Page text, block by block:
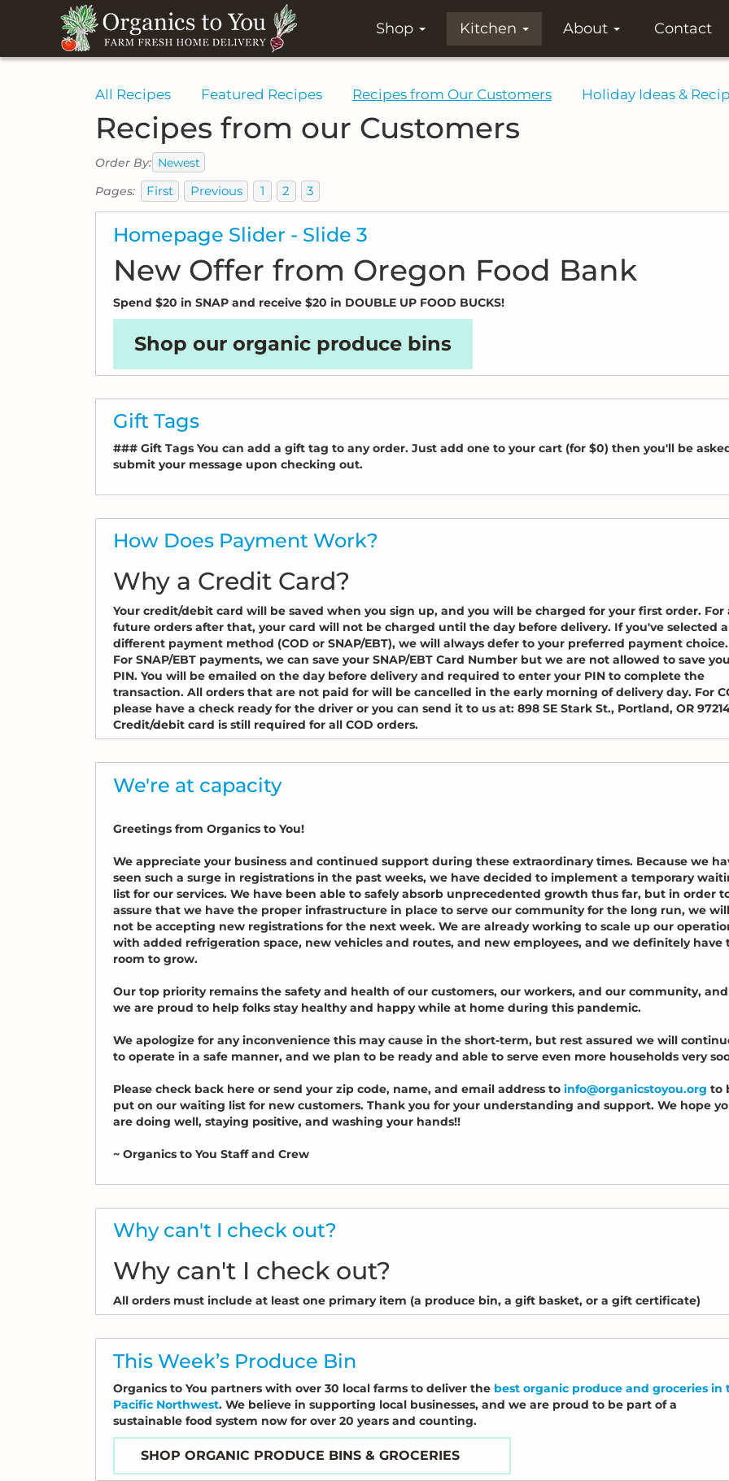
Shop Kitchen About Contact
All Recipes Featured Recipes Recipes from Our Customers Holiday Ideas &
Recipes from our Customers
Order By: Newest
Pages:
First Previous 1 2 3
Homepage Slider - Slide 3
New Offer from Oregon Food Bank
Spend $20 in SNAP and receive $20 in DOUBLE UP FOOD BUCKS!
Shop our organic produce bins
Gift Tags
### Gift Tags You can add a gift tag to any order. Just add one to your cart (for $0) then you'll be
submit your message upon checking out.
How Does Payment Work?
Why a Credit Card?
Your credit/debit card will be saved when you sign up, and you will be charged for your first order. For
future orders after that, your card will not be charged until the day before delivery. If you've selected a
different payment method (COD or SNAP/EBT), we will always defer to your preferred payment choice.
For SNAP/EBT payments, we can save your SNAP/EBT Card Number but we are not allowed to save
PIN. You will be emailed on the day before delivery and required to enter your PIN to complete the
transaction. All orders that are not paid for will be cancelled in the early morning of delivery day. For
please have a check ready for the driver or you can send it to us at: 898 SE Stark St., Portland, OR
Credit/debit card is still required for all COD orders.
We're at capacity
Greetings from Organics to You!
We appreciate your business and continued support during these extraordinary times. Because we
seen such a surge in registrations in the past weeks, we have decided to implement a temporary
list for our services. We have been able to safely absorb unprecedented growth thus far, but in order
assure that we have the proper infrastructure in place to serve our community for the long run, we will
not be accepting new registrations for the next week. We are already working to scale up our
with added refrigeration space, new vehicles and routes, and new employees, and we definitely have
room to grow.
Our top priority remains the safety and health of our customers, our workers, and our community, and
we are proud to help folks stay healthy and happy while at home during this pandemic.
We apologize for any inconvenience this may cause in the short-term, but rest assured we will
to operate in a safe manner, and we plan to be ready and able to serve even more households very
Please check back here or send your zip code, name, and email address to info@organicstoyou.org to
put on our waiting list for new customers. Thank you for your understanding and support. We hope
are doing well, staying positive, and washing your hands!!
~ Organics to You Staff and Crew
Why can't I check out?
Why can't I check out?
All orders must include at least one primary item (a produce bin, a gift basket, or a gift certificate)
This Week’s Produce Bin
Organics to You partners with over 30 local farms to deliver the best organic produce and groceries in
Pacific Northwest. We believe in supporting local businesses, and we are proud to be part of a
sustainable food system now for over 20 years and counting.
SHOP ORGANIC PRODUCE BINS & GROCERIES